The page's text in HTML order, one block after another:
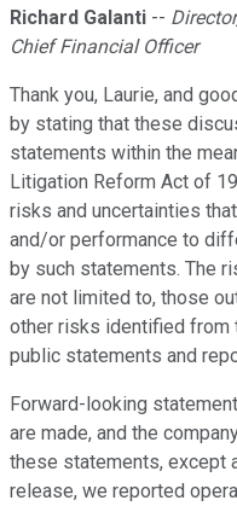
Richard Galanti --
Chief Financial Officer
Thank you, Laurie, and
by stating that these
statements within the
Litigation Reform Act of
risks and uncertainties
and/or performance to
by such statements. The
are not limited to, those
other risks identified from
public statements and
Forward-looking
are made, and the
these statements, except
release, we reported